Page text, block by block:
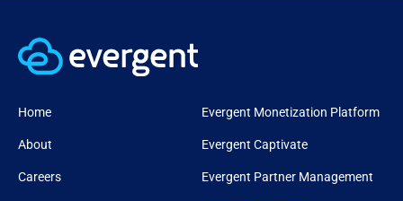
Home
About
Careers
Evergent Monetization Platform
Evergent Captivate
Evergent Partner Management